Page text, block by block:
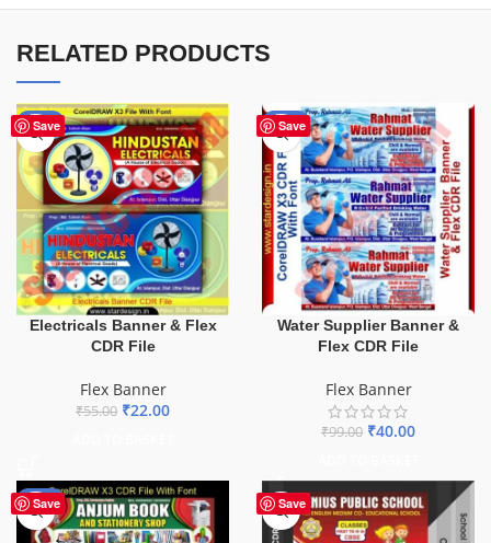
RELATED PRODUCTS
Save
-60%
Electricals Banner & Flex
CDR File
Flex Banner
₹55.00 ₹22.00
Save
-60%
Water Supplier Banner &
Flex CDR File
Flex Banner
₹99.00 ₹40.00
Save
-27% Save